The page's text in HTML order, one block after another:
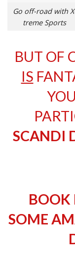
Go off-road with
treme Sports
BUT OF
IS
SCANDI
BOOK
SOME